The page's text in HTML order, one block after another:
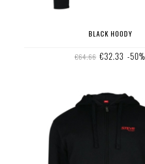
BLACK HOODY
€64.66 €32.33 -50%